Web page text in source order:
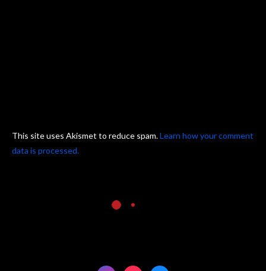
This site uses Akismet to reduce spam.Learn how your comment
data is processed.